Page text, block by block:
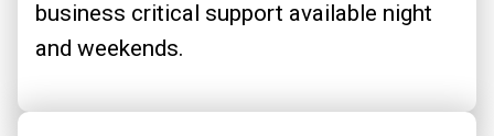
business critical support available night
and weekends.